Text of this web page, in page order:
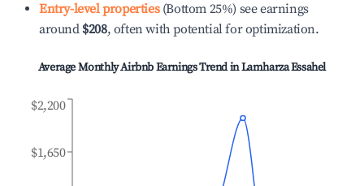
Entry-level properties(Bottom 25%) see earnings
around $208, often with potential for optimization.
Average Monthly Airbnb Earnings Trend inLamharza Essahel
$1,650
$2,200